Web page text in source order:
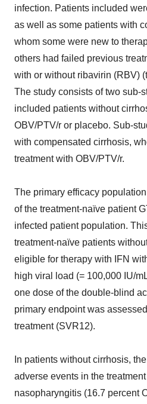
infection. Patients included
as well as some patients with
whom some were new to
others had failed previous
with or without ribavirin (RBV)
The study consists of two sub-
included patients without
OBV/PTV/r or placebo. Sub-
with compensated cirrhosis,
treatment with OBV/PTV/r.
The primary efficacy
of the treatment-naïve patient
infected patient population.
treatment-naïve patients
eligible for therapy with IFN
high viral load (= 100,000 IU/
one dose of the double-blind
primary endpoint was
treatment (SVR12).
In patients without cirrhosis,
adverse events in the
nasopharyngitis (16.7 percent